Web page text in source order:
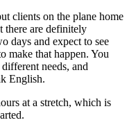
clients on the plane home
there are definitely
days and expect to see
make that happen. You
needs, and
English.
at a stretch, which is